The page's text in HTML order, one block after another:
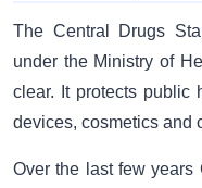
The Central Drugs
under the Ministry of
clear. It protects public
devices, cosmetics and
Over the last few years